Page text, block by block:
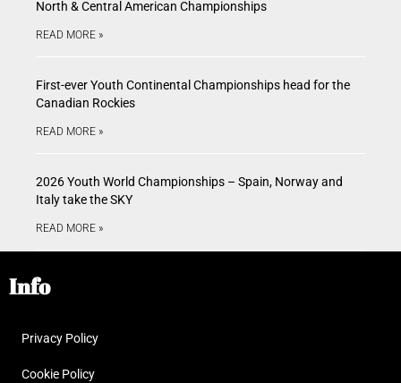
North & Central American Championships
READ MORE »
First-ever Youth Continental Championships head for the
Canadian Rockies
READ MORE »
2026 Youth World Championships – Spain, Norway and
Italy take the SKY
READ MORE »
Info
Privacy Policy
Cookie Policy